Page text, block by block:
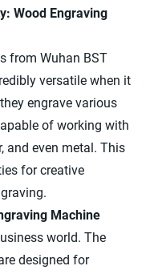
Wood Engraving
from Wuhan BST
versatile when it
engrave various
of working with
and even metal. This
for creative
Machine
world. The
designed for